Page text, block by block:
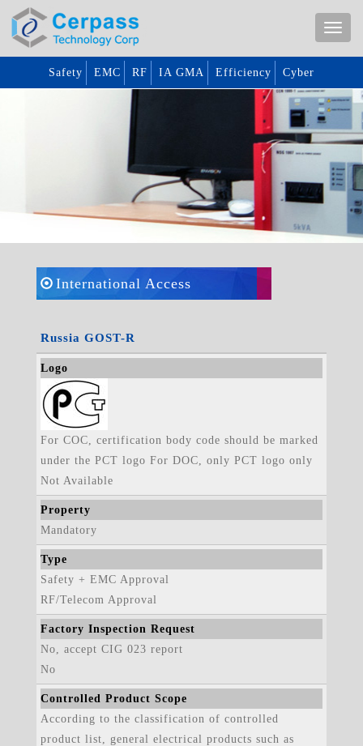
Safety EMC RF IA GMA Efficiency Cyber
International Access
Russia GOST-R
Logo
For COC, certification body code should be marked
under the PCT logo For DOC, only PCT logo only
Not Available
Property
Mandatory
Type
Safety + EMC Approval
RF/Telecom Approval
Factory Inspection Request
No, accept CIG 023 report
No
Controlled Product Scope
According to the classification of controlled
product list, general electrical products such as